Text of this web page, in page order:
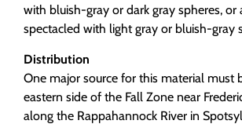
with bluish-gray or dark gray spheres, or
spectacled with light gray or bluish-gray
Distribution
One major source for this material must
eastern side of the Fall Zone near
along the Rappahannock River in